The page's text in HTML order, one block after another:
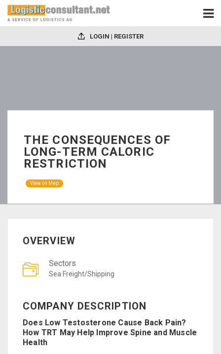
LOGIN | REGISTER
THE CONSEQUENCES OF
LONG-TERM CALORIC
RESTRICTION
View on Map
OVERVIEW
Sectors
Sea Freight/Shipping
COMPANY DESCRIPTION
Does Low Testosterone Cause Back Pain?
How TRT May Help Improve Spine and Muscle
Health